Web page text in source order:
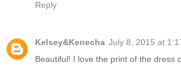
Reply
Kelsey&Kenecha July 8, 2015 at
Beautiful! I love the print of the dress